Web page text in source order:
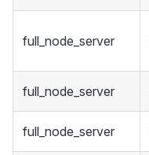
full_node_server
full_node_server
full_node_server